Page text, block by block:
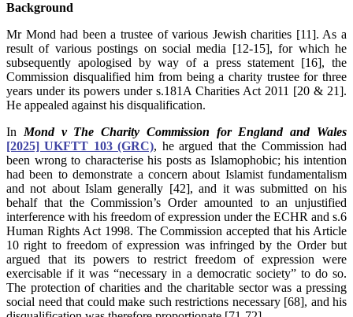
Background
Mr Mond had been a trustee of various Jewish charities [11]. As a
result of various postings on social media [12-15], for which he
subsequently apologised by way of a press statement [16], the
Commission disqualified him from being a charity trustee for three
years under its powers under s.181A Charities Act 2011 [20 & 21].
He appealed against his disqualification.
InMond v The Charity Commission for England and Wales
[2025] UKFTT 103 (GRC), he argued that the Commission had
been wrong to characterise his posts as Islamophobic; his intention
had been to demonstrate a concern about Islamist fundamentalism
and not about Islam generally [42], and it was submitted on his
behalf that the Commission’s Order amounted to an unjustified
interference with his freedom of expression under the ECHR and s.6
Human Rights Act 1998. The Commission accepted that his Article
10 right to freedom of expression was infringed by the Order but
argued that its powers to restrict freedom of expression were
exercisable if it was “necessary in a democratic society” to do so.
The protection of charities and the charitable sector was a pressing
social need that could make such restrictions necessary [68], and his